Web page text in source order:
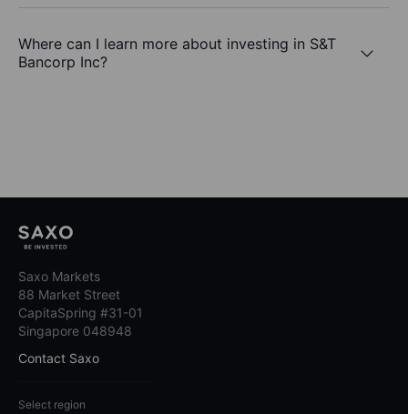
Where can I learn more about investing in S&T
Bancorp Inc?
Saxo Markets
88 Market Street
CapitaSpring #31-01
Singapore 048948
Contact Saxo
Select region